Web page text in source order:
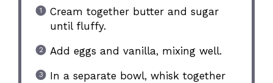
Cream together butter and sugar
until fluffy.
Add eggs and vanilla, mixing well.
In a separate bowl, whisk together